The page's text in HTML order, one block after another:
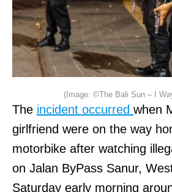
(Image: ©The Bali Sun – I
The incident occurred when
girlfriend were on the way
motorbike after watching
on Jalan ByPass Sanur,
Saturday early morning